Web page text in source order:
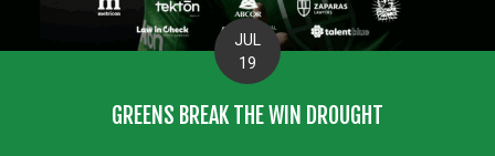
JUL
19
GREENS BREAK THE WIN DROUGHT